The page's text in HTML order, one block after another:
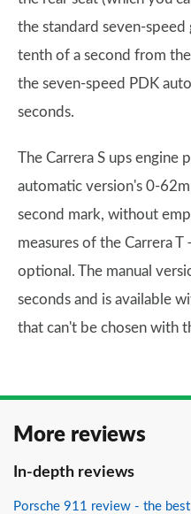
the standard seven-speed
tenth of a second from
the seven-speed PDK
seconds.
The Carrera S ups
automatic version's 0-
second mark, without
measures of the Carrera T
optional. The manual
seconds and is available
that can't be chosen with
More reviews
In-depth reviews
Porsche 911 review - the